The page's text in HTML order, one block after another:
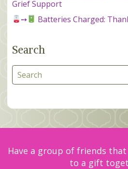
Grief Support
➙
Batteries Charged:
Search
Search
Have a group of friends
to a gift